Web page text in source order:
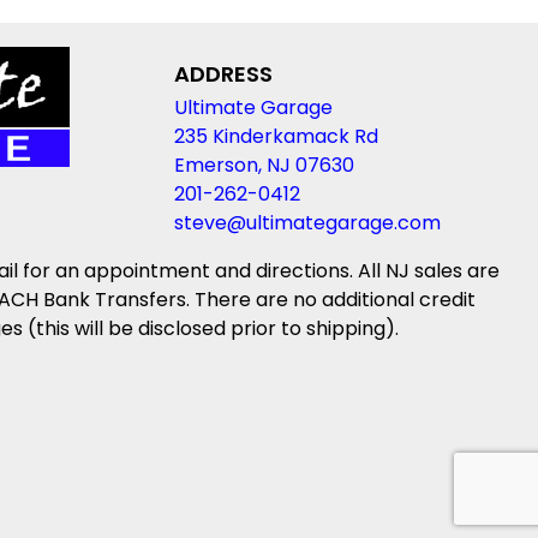
ADDRESS
Ultimate Garage
235 Kinderkamack Rd
Emerson, NJ 07630
201-262-0412
steve@ultimategarage.com
for an appointment and directions. All NJ sales are
Bank Transfers. There are no additional credit
(this will be disclosed prior to shipping).